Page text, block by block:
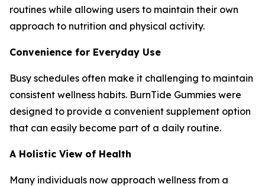
routines while allowing users to maintain their own
approach to nutrition and physical activity.
Convenience for Everyday Use
Busy schedules often make it challenging to maintain
consistent wellness habits. BurnTide Gummies were
designed to provide a convenient supplement option
that can easily become part of a daily routine.
A Holistic View of Health
Many individuals now approach wellness from a